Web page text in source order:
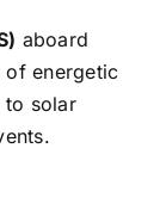
aboard
of energetic
to solar